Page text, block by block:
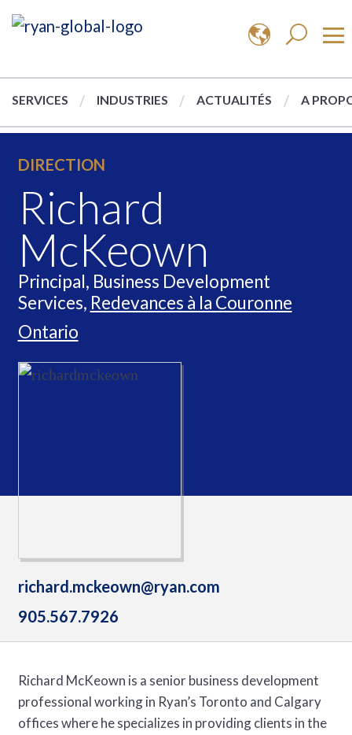
SERVICES INDUSTRIES ACTUALITÉS A
DIRECTION
Richard
McKeown
Principal, Business Development
Services, Redevances à la Couronne
Ontario
richard.mckeown@ryan.com
905.567.7926
Richard McKeown is a senior business development
professional working in Ryan’s Toronto and Calgary
offices where he specializes in providing clients in the